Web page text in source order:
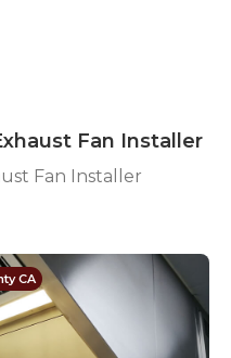
Fan Installer
Fan Installer
CA